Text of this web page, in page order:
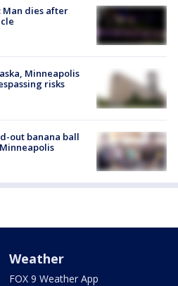
Man dies after
Minneapolis
risks
out banana ball
Weather
FOX 9 Weather App